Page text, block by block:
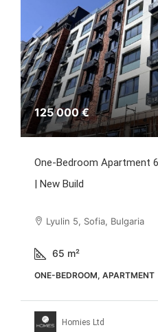
125 000 €
One-Bedroom Apartment
| New Build
Lyulin 5, Sofia, Bulgaria
65 m²
ONE-BEDROOM, APARTMENT
Homies Ltd